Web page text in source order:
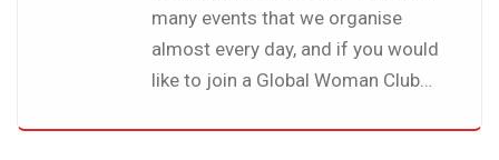
many events that we organise
almost every day, and if you would
like to join a Global Woman Club